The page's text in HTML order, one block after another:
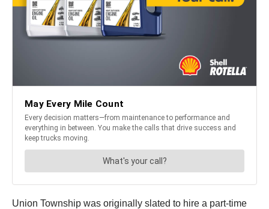
Union Township was originally slated to hire a part-time